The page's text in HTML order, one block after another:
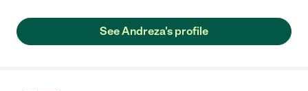
See Andreza's profile